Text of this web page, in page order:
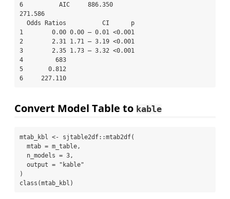
6          AIC     886.350
271.586
1        0.00 0.00 – 0.01 <0.001
2        2.31 1.71 – 3.19 <0.001
3        2.35 1.73 – 3.32 <0.001
4         683
5       0.812
6     227.110
Convert Model Table to kable
mtab_kbl <- sjtable2df::mtab2df(
mtab = m_table,
n_models = 3,
output =
"kable"
)
class (mtab_kbl)